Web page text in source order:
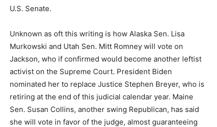
U.S. Senate.
Unknown as oft this writing is how Alaska Sen. Lisa
Murkowski and Utah Sen. Mitt Romney will vote on
Jackson, who if confirmed would become another leftist
activist on the Supreme Court. President Biden
nominated her to replace Justice Stephen Breyer, who is
retiring at the end of this judicial calendar year. Maine
Sen. Susan Collins, another swing Republican, has said
she will vote in favor of the judge, almost guaranteeing